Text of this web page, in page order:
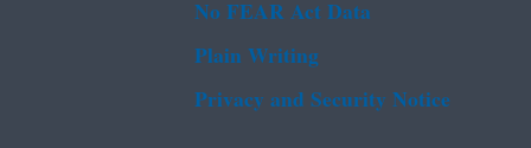
No FEAR Act Data
Plain Writing
Privacy and Security Notice